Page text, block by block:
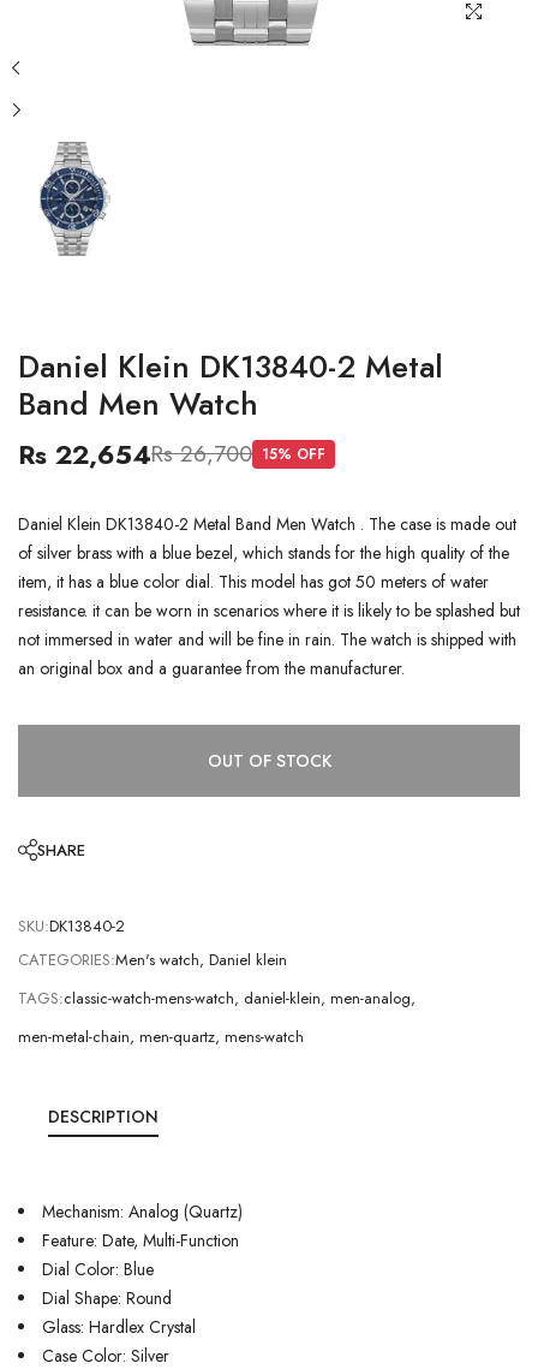
Daniel Klein DK13840-2 Metal
Band Men Watch
Rs 22,654Rs 26,700 15% OFF
Daniel Klein DK13840-2 Metal Band Men Watch . The case is made out
of silver brass with a blue bezel, which stands for the high quality of the
item, it has a blue color dial. This model has got 50 meters of water
resistance. it can be worn in scenarios where it is likely to be splashed but
not immersed in water and will be fine in rain. The watch is shipped with
an original box and a guarantee from the manufacturer.
OUT OF STOCK
SHARE
SKU:DK13840-2
CATEGORIES:Men's watch, Daniel klein
TAGS:classic-watch-mens-watch, daniel-klein, men-analog,
men-metal-chain, men-quartz, mens-watch
DESCRIPTION
Mechanism: Analog (Quartz)
Feature: Date, Multi-Function
Dial Color: Blue
Dial Shape: Round
Glass: Hardlex Crystal
Case Color: Silver